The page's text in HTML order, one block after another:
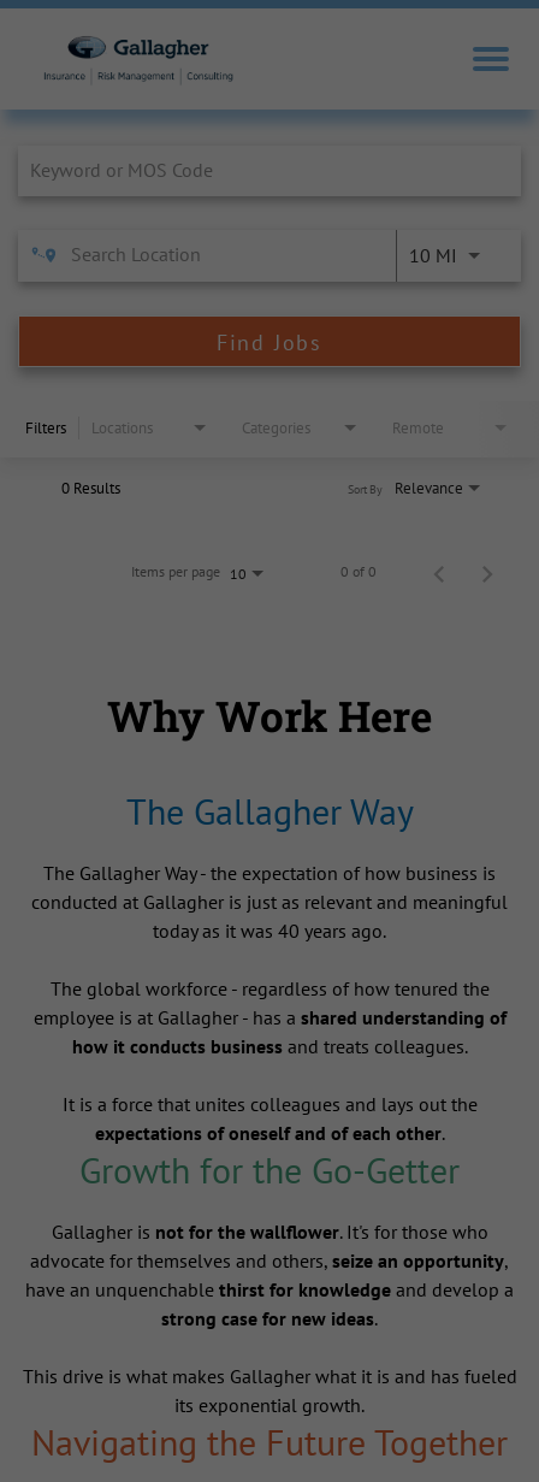
10 MI
Find Jobs
Filters Locations Categories Remote
0 Results Relevance
Sort By
Items per page 10 0 of 0
Why Work Here
The Gallagher Way
The Gallagher Way - the expectation of how business is
conducted at Gallagher is just as relevant and meaningful
today as it was 40 years ago.
The global workforce - regardless of how tenured the
employee is at Gallagher - has a shared understanding of
how it conducts businessand treats colleagues.
It is a force that unites colleagues and lays out the
expectations of oneself and of each other.
Growth for the Go-Getter
Gallagher is not for the wallflower. It's for those who
advocate for themselves and others, seize an opportunity,
have an unquenchable thirst for knowledge and develop a
strong case for new ideas.
This drive is what makes Gallagher what it is and has fueled
its exponential growth.
Navigating the Future Together